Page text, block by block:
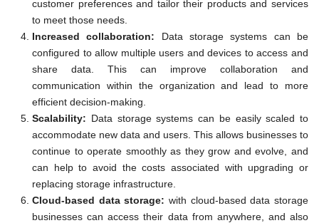
customer preferences and tailor their products and services
to meet those needs.
Increased collaboration: Data storage systems can be
configured to allow multiple users and devices to access and
share data. This can improve collaboration and
communication within the organization and lead to more
efficient decision-making.
Scalability: Data storage systems can be easily scaled to
accommodate new data and users. This allows businesses to
continue to operate smoothly as they grow and evolve, and
can help to avoid the costs associated with upgrading or
replacing storage infrastructure.
Cloud-based data storage: with cloud-based data storage
businesses can access their data from anywhere, and also